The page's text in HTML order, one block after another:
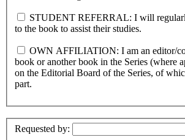
STUDENT REFERRAL: I will
to the book to assist their studies.
OWN AFFILIATION: I am an editor/
book or another book in the Series (where
on the Editorial Board of the Series, of
part.
Requested by: